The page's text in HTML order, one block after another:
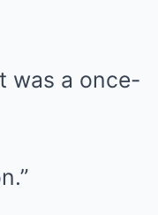
was a once-